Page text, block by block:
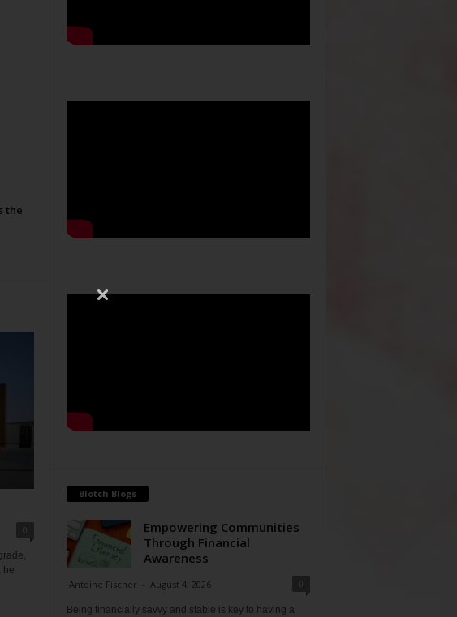
the
he
Blotch Blogs
Empowering Communities
Through Financial
Awareness
Antoine Fischer - August 4, 2026
Being financially savvy and stable is key to having a